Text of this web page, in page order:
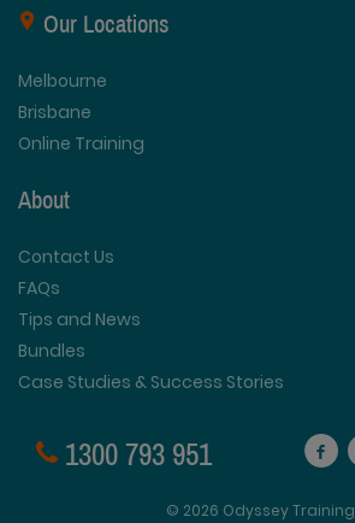
Our Locations
Melbourne
Brisbane
Online Training
About
Contact Us
FAQs
Tips and News
Bundles
Case Studies & Success Stories
1300 793 951
© 2026 Odyssey Training